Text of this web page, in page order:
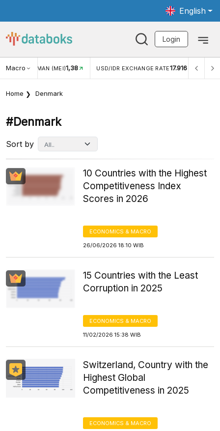
English
Login
Macro RATE17.916 INFLASI YOY (JUL)2,88% INFLASI MOM
Home Denmark
#denmark
Sort by
10 Countries with the Highest
Competitiveness Index
Scores in 2026
ECONOMICS & MACRO
26/06/2026 18:10 WIB
15 Countries with the Least
Corruption in 2025
ECONOMICS & MACRO
11/02/2026 15:38 WIB
Switzerland, Country with the
Highest Global
Competitiveness in 2025
ECONOMICS & MACRO